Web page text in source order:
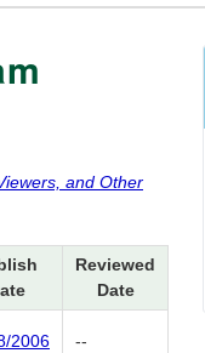
and Other
Reviewed
Date
2006 --